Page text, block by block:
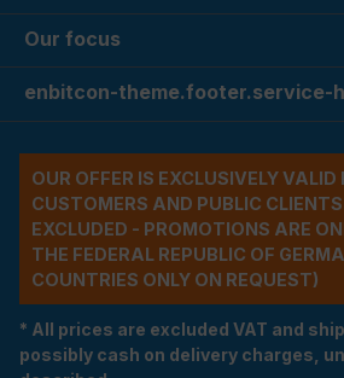
Our focus
enbitcon-theme.footer.service-
OUR OFFER IS EXCLUSIVELY VALID
CUSTOMERS AND PUBLIC CLIENTS
EXCLUDED - PROMOTIONS ARE
THE FEDERAL REPUBLIC OF
COUNTRIES ONLY ON REQUEST)
* All prices are excluded VAT and
possibly cash on delivery charges,